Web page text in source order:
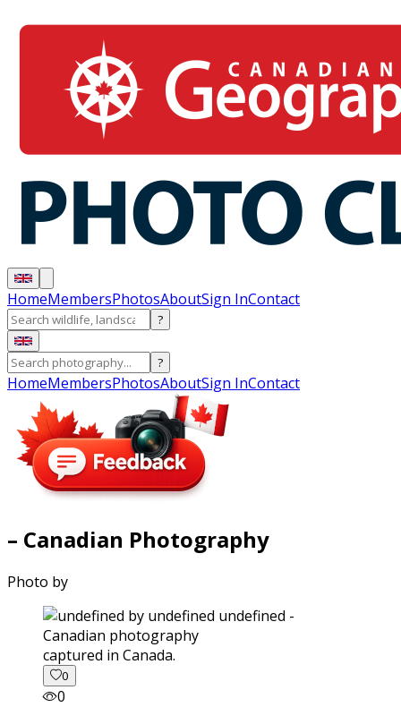
HomeMembersPhotosAboutSign InContact
?
?
HomeMembersPhotosAboutSign InContact
– Canadian Photography
Photo by
captured in Canada.
0
0